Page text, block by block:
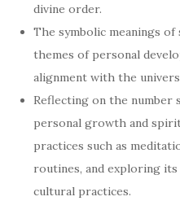
divine order.
The symbolic meanings
themes of personal
alignment with the
Reflecting on the number
personal growth and
practices such as
routines, and exploring
cultural practices.